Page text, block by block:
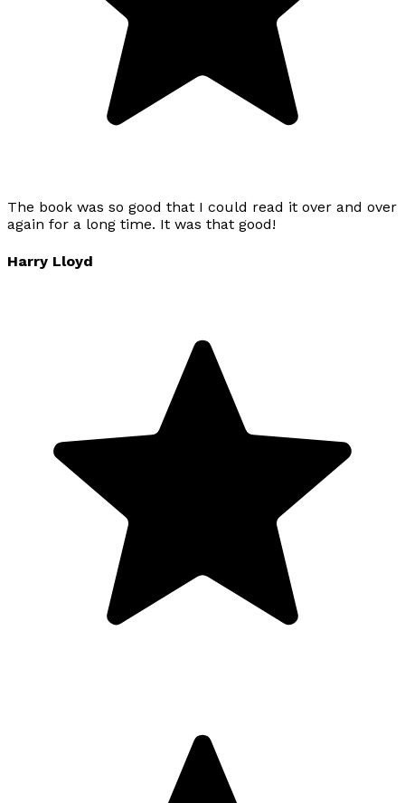
The book was so good that I could read it over and over
again for a long time. It was that good!
Harry Lloyd